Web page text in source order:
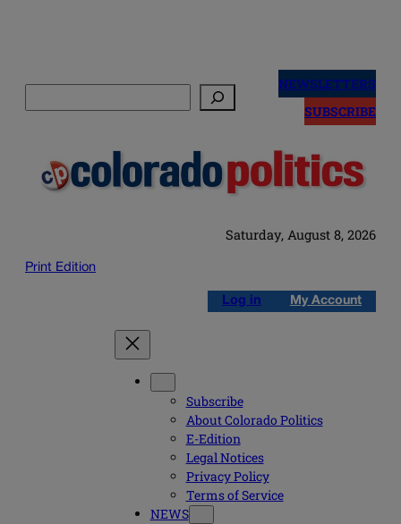
NEWSLETTERS
SUBSCRIBE
Saturday, August 8, 2026
Print Edition
Log in My Account
Subscribe
About Colorado Politics
E-Edition
Legal Notices
Privacy Policy
Terms of Service
NEWS